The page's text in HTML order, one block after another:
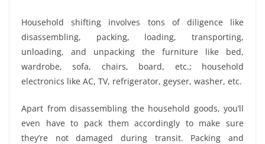
Household shifting involves tons of diligence like
disassembling, packing, loading, transporting,
unloading, and unpacking the furniture like bed,
wardrobe, sofa, chairs, board, etc.; household
electronics like AC, TV, refrigerator, geyser, washer, etc.
Apart from disassembling the household goods, you’ll
even have to pack them accordingly to make sure
they’re not damaged during transit. Packing and